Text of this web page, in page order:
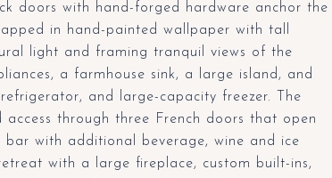
doors with hand-forged hardware anchor the
in hand-painted wallpaper with tall
light and framing tranquil views of the
a farmhouse sink, a large island, and
and large-capacity freezer. The
through three French doors that open
with additional beverage, wine and ice
with a large fireplace, custom built-ins,